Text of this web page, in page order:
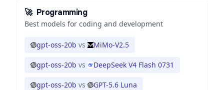
🚀 Programming
Best models for coding and development
gpt-oss-20b vs MiMo-V2.5
gpt-oss-20b vs DeepSeek V4 Flash 0731
gpt-oss-20b vs GPT-5.6 Luna